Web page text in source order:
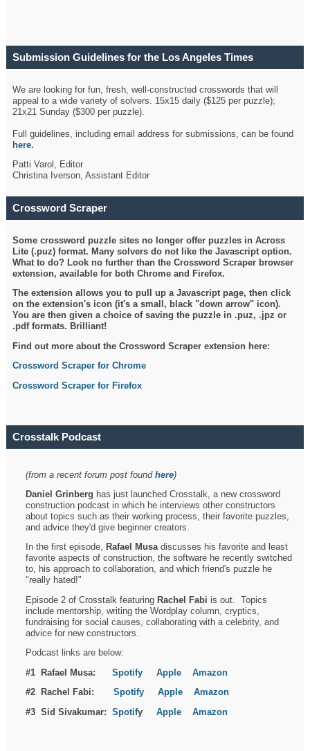
Submission Guidelines for the Los Angeles Times
We are looking for fun, fresh, well-constructed crosswords that will
appeal to a wide variety of solvers. 15x15 daily ($125 per puzzle);
21x21 Sunday ($300 per puzzle).
Full guidelines, including email address for submissions, can be found
here.
Patti Varol, Editor
Christina Iverson, Assistant Editor
Crossword Scraper
Some crossword puzzle sites no longer offer puzzles in Across
Lite (.puz) format. Many solvers do not like the Javascript option.
What to do? Look no further than the Crossword Scraper browser
extension, available for both Chrome and Firefox.
The extension allows you to pull up a Javascript page, then click
on the extension's icon (it's a small, black "down arrow" icon).
You are then given a choice of saving the puzzle in .puz, .jpz or
.pdf formats. Brilliant!
Find out more about the Crossword Scraper extension here:
Crossword Scraper for Chrome
Crossword Scraper for Firefox
Crosstalk Podcast
(from a recent forum post foundhere)
Daniel Grinberg has just launched Crosstalk, a new crossword
construction podcast in which he interviews other constructors
about topics such as their working process, their favorite puzzles,
and advice they'd give beginner creators.
In the first episode, Rafael Musadiscusses his favorite and least
favorite aspects of construction, the software he recently switched
to, his approach to collaboration, and which friend's puzzle he
"really hated!"
Episode 2 of Crosstalk featuring Rachel Fabi is out. Topics
include mentorship, writing the Wordplay column, cryptics,
fundraising for social causes, collaborating with a celebrity, and
advice for new constructors.
Podcast links are below:
#1 Rafael Musa:Spotify Apple
Amazon
#2 Rachel Fabi:Spotify Apple
Amazon
#3 Sid Sivakumar:SpotifyApple Amazon